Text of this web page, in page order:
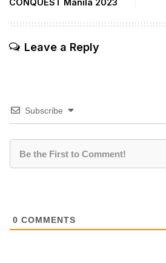
CONQUEST Manila 2023
Leave a Reply
Subscribe
0 COMMENTS